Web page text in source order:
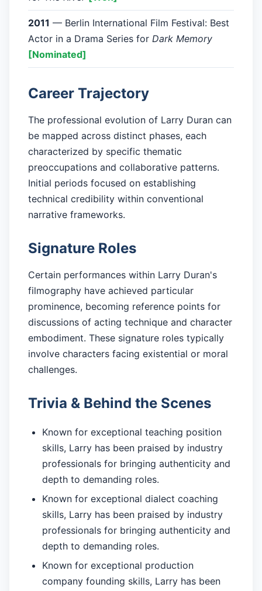
2011 — Berlin International Film Festival: Best
Actor in a Drama Series for Dark Memory
[Nominated]
Career Trajectory
The professional evolution of Larry Duran can
be mapped across distinct phases, each
characterized by specific thematic
preoccupations and collaborative patterns.
Initial periods focused on establishing
technical credibility within conventional
narrative frameworks.
Signature Roles
Certain performances within Larry Duran's
filmography have achieved particular
prominence, becoming reference points for
discussions of acting technique and character
embodiment. These signature roles typically
involve characters facing existential or moral
challenges.
Trivia & Behind the Scenes
Known for exceptional teaching position
skills, Larry has been praised by industry
professionals for bringing authenticity and
depth to demanding roles.
Known for exceptional dialect coaching
skills, Larry has been praised by industry
professionals for bringing authenticity and
depth to demanding roles.
Known for exceptional production
company founding skills, Larry has been